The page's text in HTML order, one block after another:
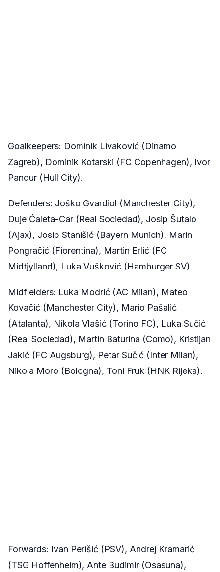
Goalkeepers: Dominik Livaković (Dinamo
Zagreb), Dominik Kotarski (FC Copenhagen), Ivor
Pandur (Hull City).
Defenders: Joško Gvardiol (Manchester City),
Duje Ćaleta-Car (Real Sociedad), Josip Šutalo
(Ajax), Josip Stanišić (Bayern Munich), Marin
Pongračić (Fiorentina), Martin Erlić (FC
Midtjylland), Luka Vušković (Hamburger SV).
Midfielders: Luka Modrić (AC Milan), Mateo
Kovačić (Manchester City), Mario Pašalić
(Atalanta), Nikola Vlašić (Torino FC), Luka Sučić
(Real Sociedad), Martin Baturina (Como), Kristijan
Jakić (FC Augsburg), Petar Sučić (Inter Milan),
Nikola Moro (Bologna), Toni Fruk (HNK Rijeka).
Forwards: Ivan Perišić (PSV), Andrej Kramarić
(TSG Hoffenheim), Ante Budimir (Osasuna),